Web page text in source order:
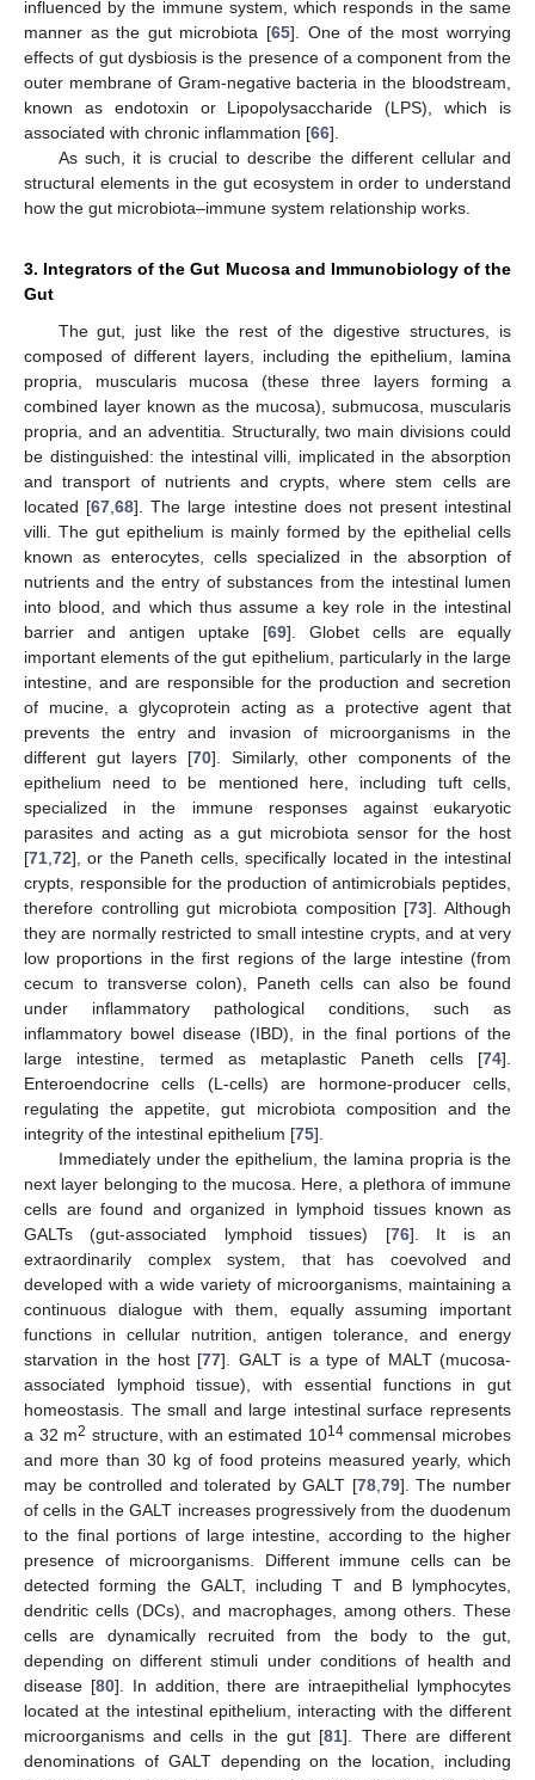
influenced by the immune system, which responds in the same
manner as the gut microbiota [65]. One of the most worrying
effects of gut dysbiosis is the presence of a component from the
outer membrane of Gram-negative bacteria in the bloodstream,
known as endotoxin or Lipopolysaccharide (LPS), which is
associated with chronic inflammation [66].
As such, it is crucial to describe the different cellular and
structural elements in the gut ecosystem in order to understand
how the gut microbiota–immune system relationship works.
3. Integrators of the Gut Mucosa and Immunobiology of the
Gut
The gut, just like the rest of the digestive structures, is
composed of different layers, including the epithelium, lamina
propria, muscularis mucosa (these three layers forming a
combined layer known as the mucosa), submucosa, muscularis
propria, and an adventitia. Structurally, two main divisions could
be distinguished: the intestinal villi, implicated in the absorption
and transport of nutrients and crypts, where stem cells are
located [67,68]. The large intestine does not present intestinal
villi. The gut epithelium is mainly formed by the epithelial cells
known as enterocytes, cells specialized in the absorption of
nutrients and the entry of substances from the intestinal lumen
into blood, and which thus assume a key role in the intestinal
barrier and antigen uptake [69]. Globet cells are equally
important elements of the gut epithelium, particularly in the large
intestine, and are responsible for the production and secretion
of mucine, a glycoprotein acting as a protective agent that
prevents the entry and invasion of microorganisms in the
different gut layers [70]. Similarly, other components of the
epithelium need to be mentioned here, including tuft cells,
specialized in the immune responses against eukaryotic
parasites and acting as a gut microbiota sensor for the host
[71,72], or the Paneth cells, specifically located in the intestinal
crypts, responsible for the production of antimicrobials peptides,
therefore controlling gut microbiota composition [73]. Although
they are normally restricted to small intestine crypts, and at very
low proportions in the first regions of the large intestine (from
cecum to transverse colon), Paneth cells can also be found
under inflammatory pathological conditions, such as
inflammatory bowel disease (IBD), in the final portions of the
large intestine, termed as metaplastic Paneth cells [74].
Enteroendocrine cells (L-cells) are hormone-producer cells,
regulating the appetite, gut microbiota composition and the
integrity of the intestinal epithelium [75].
Immediately under the epithelium, the lamina propria is the
next layer belonging to the mucosa. Here, a plethora of immune
cells are found and organized in lymphoid tissues known as
GALTs (gut-associated lymphoid tissues) [76]. It is an
extraordinarily complex system, that has coevolved and
developed with a wide variety of microorganisms, maintaining a
continuous dialogue with them, equally assuming important
functions in cellular nutrition, antigen tolerance, and energy
starvation in the host [77]. GALT is a type of MALT (mucosa-
associated lymphoid tissue), with essential functions in gut
homeostasis. The small and large intestinal surface represents
a 32 m2 structure, with an estimated 1014commensal microbes
and more than 30 kg of food proteins measured yearly, which
may be controlled and tolerated by GALT [78,79]. The number
of cells in the GALT increases progressively from the duodenum
to the final portions of large intestine, according to the higher
presence of microorganisms. Different immune cells can be
detected forming the GALT, including T and B lymphocytes,
dendritic cells (DCs), and macrophages, among others. These
cells are dynamically recruited from the body to the gut,
depending on different stimuli under conditions of health and
disease [80]. In addition, there are intraepithelial lymphocytes
located at the intestinal epithelium, interacting with the different
microorganisms and cells in the gut [81]. There are different
denominations of GALT depending on the location, including